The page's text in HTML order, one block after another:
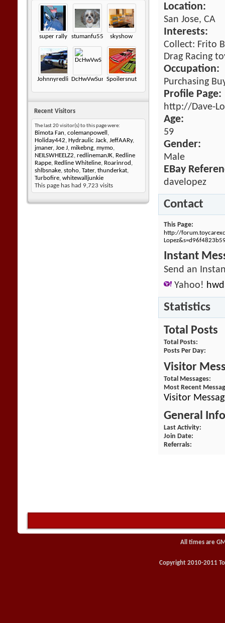
super rally stumanfu55 skyshow
JohnnyredlineDcHwVwSunagonSpoilersnut
Recent Visitors
The last 20 visitor(s) to this page were:
Bimota Fan, colemanpowell ,
Holiday442, Hydraulic Jack, JeffAARy,
jmaner, Joe J, mikebng, mymo,
NEILSWHEELZ2, redlinemanJK, Redline
Rappe, Redline Whiteline, Roarinrod ,
shlbsnake, stoho, Tater, thunderkat,
Turbofire, whitewalljunkie
This page has had 9,723 visits
Location:
San Jose, CA
Interests:
Collect: Frito
Drag Racing
Occupation:
Purchasing
Profile Page:
http://Dave-
Age:
59
Gender:
Male
EBay
davelopez
Contact
This Page
http://
Instant
Send an
Yahoo!
Statistics
Total Posts
Total Posts
Posts Per Day
Visitor
Total Messages
Most Recent
Visitor
General
Last Activity
Join Date
Referrals
All times are
Copyright 2010-2011